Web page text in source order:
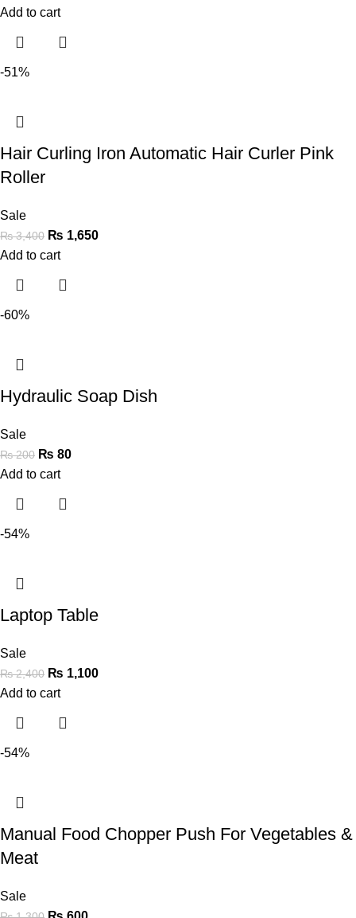
Add to cart
-51%
Hair Curling Iron Automatic Hair Curler Pink
Roller
Sale
₨3,400 ₨ 1,650
Add to cart
-60%
Hydraulic Soap Dish
Sale
₨200 ₨ 80
Add to cart
-54%
Laptop Table
Sale
₨2,400 ₨ 1,100
Add to cart
-54%
Manual Food Chopper Push For Vegetables &
Meat
Sale